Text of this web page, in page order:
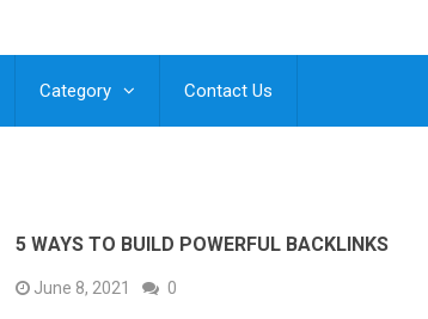
Category Contact Us
5 WAYS TO BUILD POWERFUL BACKLINKS
June 8, 2021 0